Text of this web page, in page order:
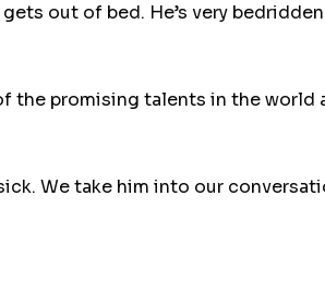
out of bed. He’s very
the promising talents in the world
We take him into our